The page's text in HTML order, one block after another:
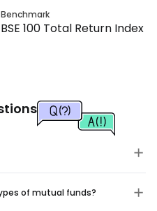
Benchmark
BSE 100 Total Return Index
of mutual funds?